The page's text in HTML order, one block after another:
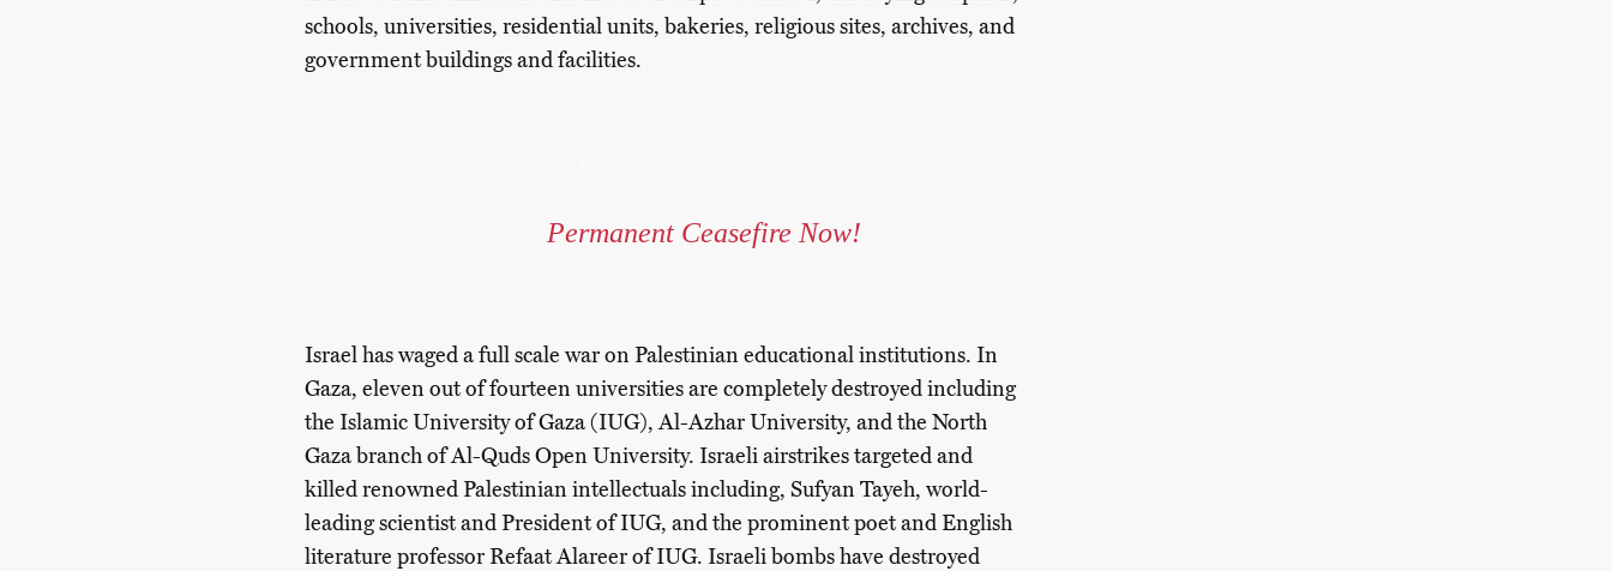
schools, universities, residential units, bakeries, religious sites, archives, and
government buildings and facilities.
Permanent Ceasefire Now!
Israel has waged a full scale war on Palestinian educational institutions. In
Gaza, eleven out of fourteen universities are completely destroyed including
the Islamic University of Gaza (IUG), Al-Azhar University, and the North
Gaza branch of Al-Quds Open University. Israeli airstrikes targeted and
killed renowned Palestinian intellectuals including, Sufyan Tayeh, world-
leading scientist and President of IUG, and the prominent poet and English
literature professor Refaat Alareer of IUG. Israeli bombs have destroyed